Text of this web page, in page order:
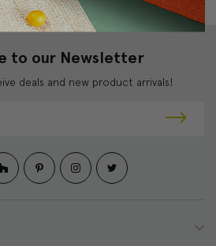
to our Newsletter
deals and new product arrivals!